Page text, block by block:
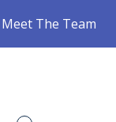
Meet The Team